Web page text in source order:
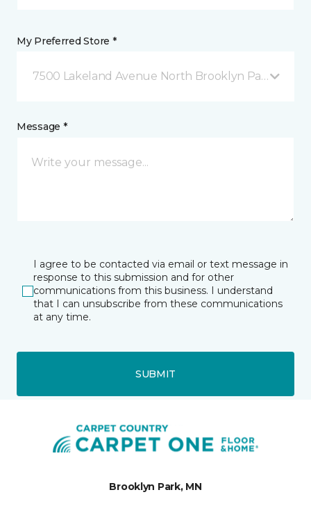
My Preferred Store *
7500 Lakeland Avenue North Brooklyn Park, MN
Message *
I agree to be contacted via email or text message in
response to this submission and for other
communications from this business. I understand
that I can unsubscribe from these communications
at any time.
SUBMIT
Brooklyn Park, MN